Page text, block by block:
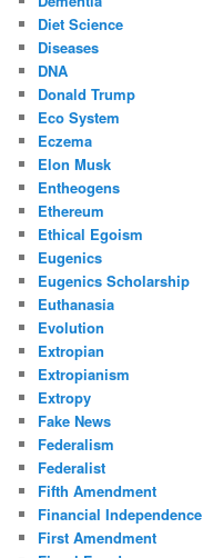
Diet Science
Diseases
DNA
Donald Trump
Eco System
Eczema
Elon Musk
Entheogens
Ethereum
Ethical Egoism
Eugenics
Eugenics Scholarship
Euthanasia
Evolution
Extropian
Extropianism
Extropy
Fake News
Federalism
Federalist
Fifth Amendment
Financial Independence
First Amendment